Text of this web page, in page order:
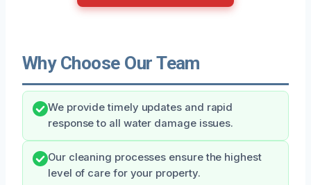
Why Choose Our Team
We provide timely updates and rapid
response to all water damage issues.
Our cleaning processes ensure the highest
level of care for your property.